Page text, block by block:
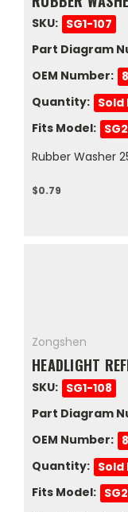
SKU: SG1-107
Part Diagram
OEM Number:
Quantity: Sold
Fits Model:
Rubber Washer
$0.79
Zongshen
HEADLIGHT
SKU: SG1-108
Part Diagram
OEM Number:
Quantity: Sold
Fits Model: